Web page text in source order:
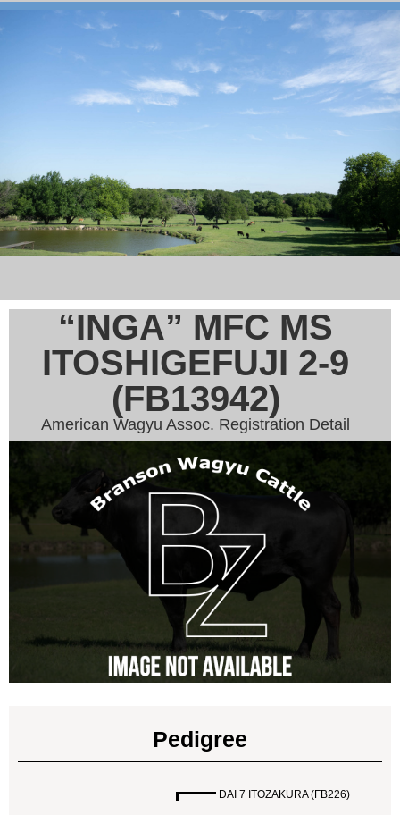
“INGA” MFC MS
ITOSHIGEFUJI 2-9
(FB13942)
American Wagyu Assoc. Registration Detail
Pedigree
DAI 7 ITOZAKURA (FB226)